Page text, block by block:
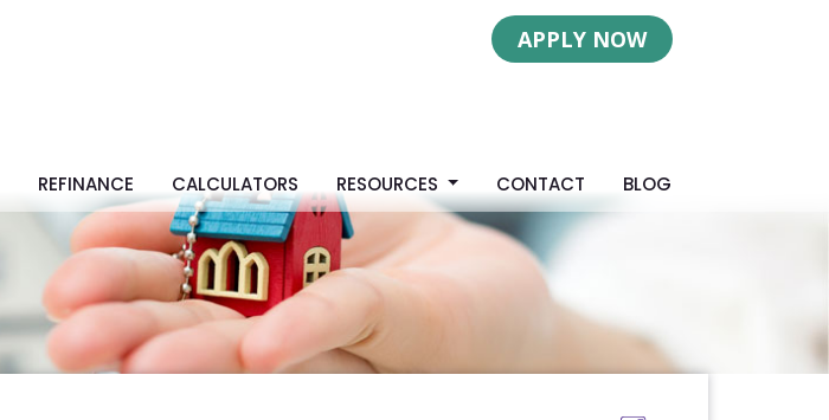
APPLY NOW
REFINANCE CALCULATORS RESOURCES CONTACT BLOG